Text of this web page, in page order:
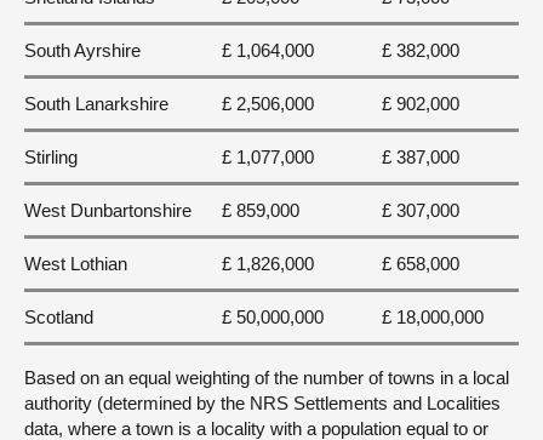
South Ayrshire £ 1,064,000 £ 382,000
South Lanarkshire £ 2,506,000 £ 902,000
Stirling £ 1,077,000 £ 387,000
West Dunbartonshire £ 859,000 £ 307,000
West Lothian £ 1,826,000 £ 658,000
Scotland £ 50,000,000 £ 18,000,000
Based on an equal weighting of the number of towns in a local
authority (determined by the NRS Settlements and Localities
data, where a town is a locality with a population equal to or